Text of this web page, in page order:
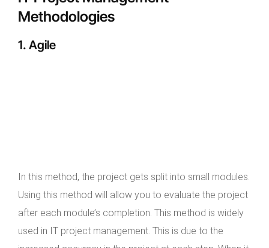
Methodologies
1. Agile
In this method, the project gets split into small modules.
Using this method will allow you to evaluate the project
after each module’s completion. This method is widely
used in IT project management. This is due to the